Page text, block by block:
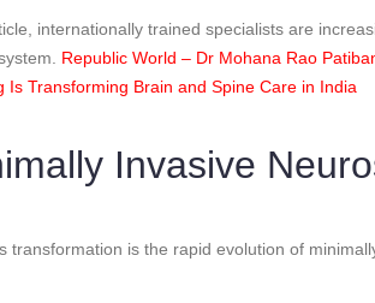
internationally trained specialists are
Republic World – Dr Mohana Rao
Transforming Brain and Spine Care in India
Invasive
transformation is the rapid evolution of